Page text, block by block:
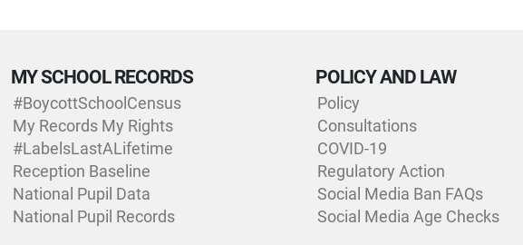
MY SCHOOL RECORDS
#BoycottSchoolCensus
My Records My Rights
#LabelsLastALifetime
Reception Baseline
National Pupil Data
National Pupil Records
POLICY AND LAW
Policy
Consultations
COVID-19
Regulatory Action
Social Media Ban FAQs
Social Media Age Checks